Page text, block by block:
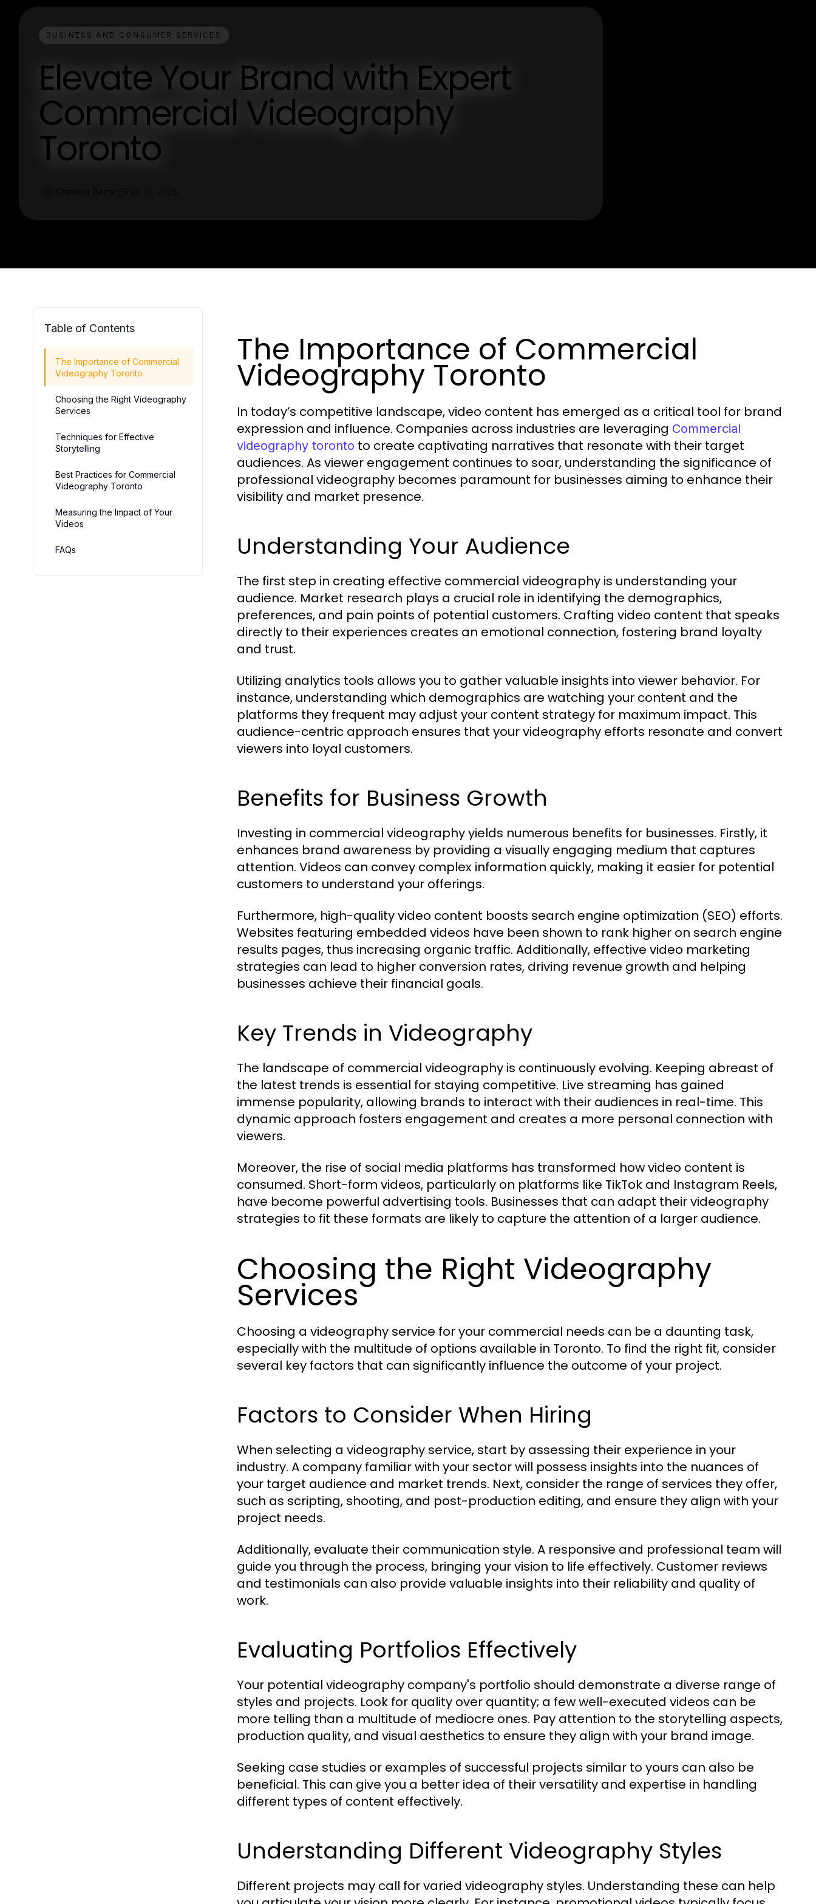
BUSINESS AND CONSUMER SERVICES
Elevate Your Brand with Expert
Commercial Videography
Toronto
Table of Contents
The Importance of Commercial
Videography Toronto
Choosing the Right Videography
Services
Techniques for Effective
Storytelling
Best Practices for Commercial
Videography Toronto
Measuring the Impact of Your
Videos
FAQs
The Importance of Commercial
Videography Toronto
In today’s competitive landscape, video content has emerged as a critical tool for brand
expression and influence. Companies across industries are leveraging Commercial
videography toronto to create captivating narratives that resonate with their target
audiences. As viewer engagement continues to soar, understanding the significance of
professional videography becomes paramount for businesses aiming to enhance their
visibility and market presence.
Understanding Your Audience
The first step in creating effective commercial videography is understanding your
audience. Market research plays a crucial role in identifying the demographics,
preferences, and pain points of potential customers. Crafting video content that speaks
directly to their experiences creates an emotional connection, fostering brand loyalty
and trust.
Utilizing analytics tools allows you to gather valuable insights into viewer behavior. For
instance, understanding which demographics are watching your content and the
platforms they frequent may adjust your content strategy for maximum impact. This
audience-centric approach ensures that your videography efforts resonate and convert
viewers into loyal customers.
Benefits for Business Growth
Investing in commercial videography yields numerous benefits for businesses. Firstly, it
enhances brand awareness by providing a visually engaging medium that captures
attention. Videos can convey complex information quickly, making it easier for potential
customers to understand your offerings.
Furthermore, high-quality video content boosts search engine optimization (SEO) efforts.
Websites featuring embedded videos have been shown to rank higher on search engine
results pages, thus increasing organic traffic. Additionally, effective video marketing
strategies can lead to higher conversion rates, driving revenue growth and helping
businesses achieve their financial goals.
Key Trends in Videography
The landscape of commercial videography is continuously evolving. Keeping abreast of
the latest trends is essential for staying competitive. Live streaming has gained
immense popularity, allowing brands to interact with their audiences in real-time. This
dynamic approach fosters engagement and creates a more personal connection with
viewers.
Moreover, the rise of social media platforms has transformed how video content is
consumed. Short-form videos, particularly on platforms like TikTok and Instagram Reels,
have become powerful advertising tools. Businesses that can adapt their videography
strategies to fit these formats are likely to capture the attention of a larger audience.
Choosing the Right Videography
Services
Choosing a videography service for your commercial needs can be a daunting task,
especially with the multitude of options available in Toronto. To find the right fit, consider
several key factors that can significantly influence the outcome of your project.
Factors to Consider When Hiring
When selecting a videography service, start by assessing their experience in your
industry. A company familiar with your sector will possess insights into the nuances of
your target audience and market trends. Next, consider the range of services they offer,
such as scripting, shooting, and post-production editing, and ensure they align with your
project needs.
Additionally, evaluate their communication style. A responsive and professional team will
guide you through the process, bringing your vision to life effectively. Customer reviews
and testimonials can also provide valuable insights into their reliability and quality of
work.
Evaluating Portfolios Effectively
Your potential videography company's portfolio should demonstrate a diverse range of
styles and projects. Look for quality over quantity; a few well-executed videos can be
more telling than a multitude of mediocre ones. Pay attention to the storytelling aspects,
production quality, and visual aesthetics to ensure they align with your brand image.
Seeking case studies or examples of successful projects similar to yours can also be
beneficial. This can give you a better idea of their versatility and expertise in handling
different types of content effectively.
Understanding Different Videography Styles
Different projects may call for varied videography styles. Understanding these can help